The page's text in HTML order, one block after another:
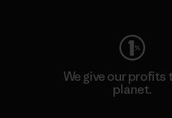
We give our profits
planet.